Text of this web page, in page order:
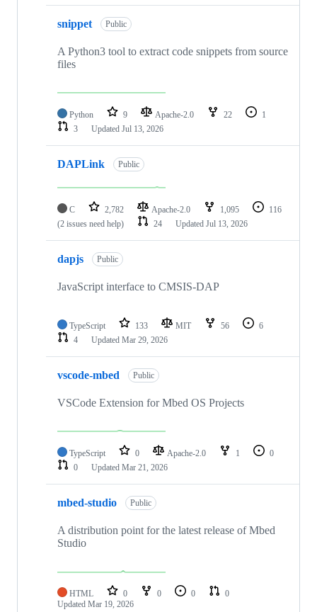
snippet Public
A Python3 tool to extract code snippets from source
files
Python 9 Apache-2.0 22
1
3
Updated Jul 13, 2026
DAPLink Public
C 2,782 Apache-2.0 1,095
116
(2 issues need help)
24 Updated Jul 13, 2026
dapjs Public
JavaScript interface to CMSIS-DAP
TypeScript 133 MIT 56
6
4
Updated Mar 29, 2026
vscode-mbed Public
VSCode Extension for Mbed OS Projects
TypeScript 0 Apache-2.0 1
0
0
Updated Mar 21, 2026
mbed-studio Public
A distribution point for the latest release of Mbed
Studio
HTML 0 0 0
0
Updated Mar 19, 2026